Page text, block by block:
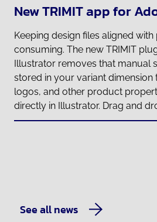
See all news
New TRIMIT app for
Keeping design files aligned
consuming. The new TRIMIT
Illustrator removes that manual
stored in your variant
logos, and other product
directly in Illustrator. Drag and